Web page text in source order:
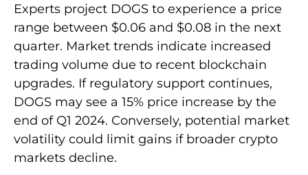
Experts project DOGS to experience a price
range between $0.06 and $0.08 in the next
quarter. Market trends indicate increased
trading volume due to recent blockchain
upgrades. If regulatory support continues,
DOGS may see a 15% price increase by the
end of Q1 2024. Conversely, potential market
volatility could limit gains if broader crypto
markets decline.